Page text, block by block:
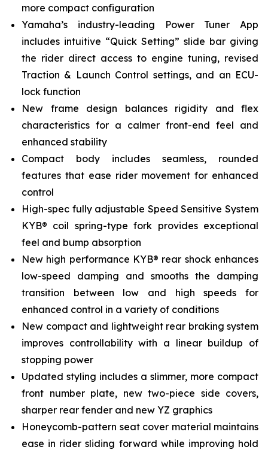
more compact configuration
Yamaha’s industry-leading Power Tuner App
includes intuitive “Quick Setting” slide bar giving
the rider direct access to engine tuning, revised
Traction & Launch Control settings, and an ECU-
lock function
New frame design balances rigidity and flex
characteristics for a calmer front-end feel and
enhanced stability
Compact body includes seamless, rounded
features that ease rider movement for enhanced
control
High-spec fully adjustable Speed Sensitive System
KYB® coil spring-type fork provides exceptional
feel and bump absorption
New high performance KYB® rear shock enhances
low-speed damping and smooths the damping
transition between low and high speeds for
enhanced control in a variety of conditions
New compact and lightweight rear braking system
improves controllability with a linear buildup of
stopping power
Updated styling includes a slimmer, more compact
front number plate, new two-piece side covers,
sharper rear fender and new YZ graphics
Honeycomb-pattern seat cover material maintains
ease in rider sliding forward while improving hold